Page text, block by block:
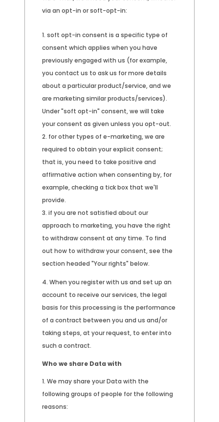
via an opt-in or soft-opt-in:
soft opt-in consent is a specific type of
consent which applies when you have
previously engaged with us (for example,
you contact us to ask us for more details
about a particular product/service, and we
are marketing similar products/services).
Under "soft opt-in" consent, we will take
your consent as given unless you opt-out.
for other types of e-marketing, we are
required to obtain your explicit consent;
that is, you need to take positive and
affirmative action when consenting by, for
example, checking a tick box that we'll
provide.
if you are not satisfied about our
approach to marketing, you have the right
to withdraw consent at any time. To find
out how to withdraw your consent, see the
section headed "Your rights" below.
When you register with us and set up an
account to receive our services, the legal
basis for this processing is the performance
of a contract between you and us and/or
taking steps, at your request, to enter into
such a contract.
Who we share Data with
We may share your Data with the
following groups of people for the following
reasons: